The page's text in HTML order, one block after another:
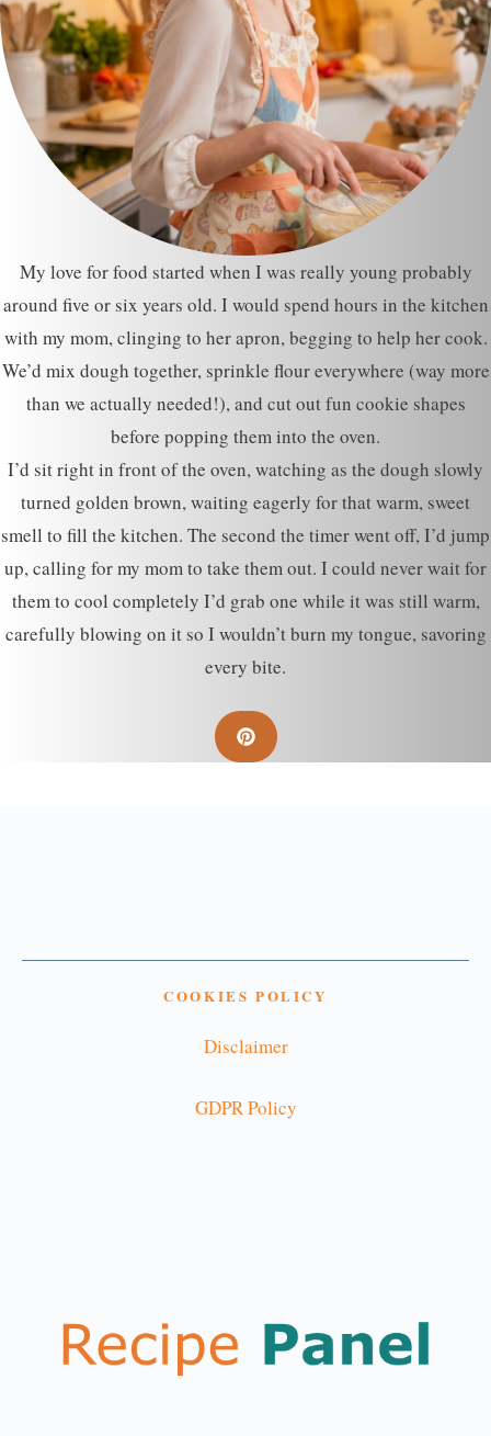
My love for food started when I was really young probably
around five or six years old. I would spend hours in the kitchen
with my mom, clinging to her apron, begging to help her cook.
We’d mix dough together, sprinkle flour everywhere (way more
than we actually needed!), and cut out fun cookie shapes
before popping them into the oven.
I’d sit right in front of the oven, watching as the dough slowly
turned golden brown, waiting eagerly for that warm, sweet
smell to fill the kitchen. The second the timer went off, I’d jump
up, calling for my mom to take them out. I could never wait for
them to cool completely I’d grab one while it was still warm,
carefully blowing on it so I wouldn’t burn my tongue, savoring
every bite.
COOKIES POLICY
Disclaimer
GDPR Policy